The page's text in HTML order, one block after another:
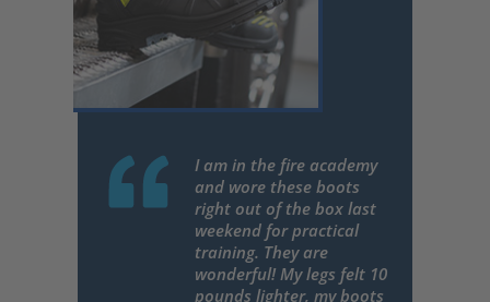
I am in the fire academy
and wore these boots
right out of the box last
weekend for practical
training. They are
wonderful! My legs felt 10
pounds lighter, my boots